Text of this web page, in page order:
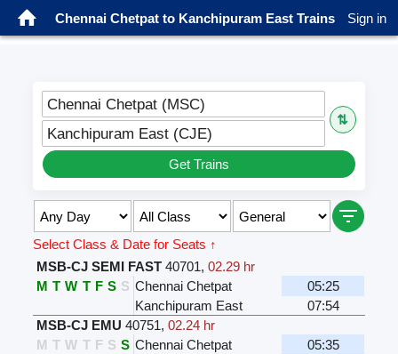
Chennai Chetpat to Kanchipuram East Trains Sign in
Chennai Chetpat (MSC)
⇅
Kanchipuram East (CJE)
Get Trains
Select Class & Date for Seats ↑
MSB-CJ SEMI FAST 40701,02.29 hr
M T W T F S S Chennai Chetpat
05:25
Kanchipuram East
07:54
MSB-CJ EMU 40751,02.24 hr
M T W T F S S Chennai Chetpat
05:35